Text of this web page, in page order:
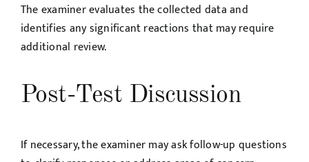
The examiner evaluates the collected data and
identifies any significant reactions that may require
additional review.
Post-Test Discussion
If necessary, the examiner may ask follow-up questions